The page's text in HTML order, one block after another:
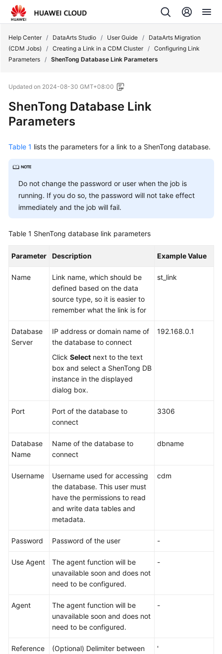
Help Center / DataArts Studio / User Guide /
DataArts Migration
(CDM Jobs)
/ Creating a Link in a CDM Cluster / Configuring Link
Parameters / ShenTong Database Link Parameters
Updated on 2024-08-30 GMT+08:00
ShenTong Database Link
Parameters
Table 1 lists the parameters for a link to a ShenTong database.
Do not change the password or user when the job is
running. If you do so, the password will not take effect
immediately and the job will fail.
Table 1 ShenTong database link parameters
Parameter Description Example Value
Name
Link name, which should be
defined based on the data
source type, so it is easier to
remember what the link is for
st_link
Database
Server
IP address or domain name of
the database to connect
Click Select next to the text
box and select a ShenTong DB
instance in the displayed
dialog box.
192.168.0.1
Port
Port of the database to
connect
3306
Database
Name
Name of the database to
connect
dbname
Username
Username used for accessing
the database. This user must
have the permissions to read
and write data tables and
metadata.
cdm
Password Password of the user -
Use Agent
The agent function will be
unavailable soon and does not
need to be configured.
-
Agent
The agent function will be
unavailable soon and does not
need to be configured.
-
Reference
(Optional) Delimiter between
'